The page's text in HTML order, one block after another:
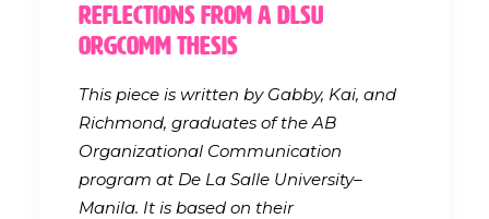
Reflections from a DLSU
OrgComm Thesis
This piece is written by Gabby, Kai, and
Richmond, graduates of the AB
Organizational Communication
program at De La Salle University–
Manila. It is based on their